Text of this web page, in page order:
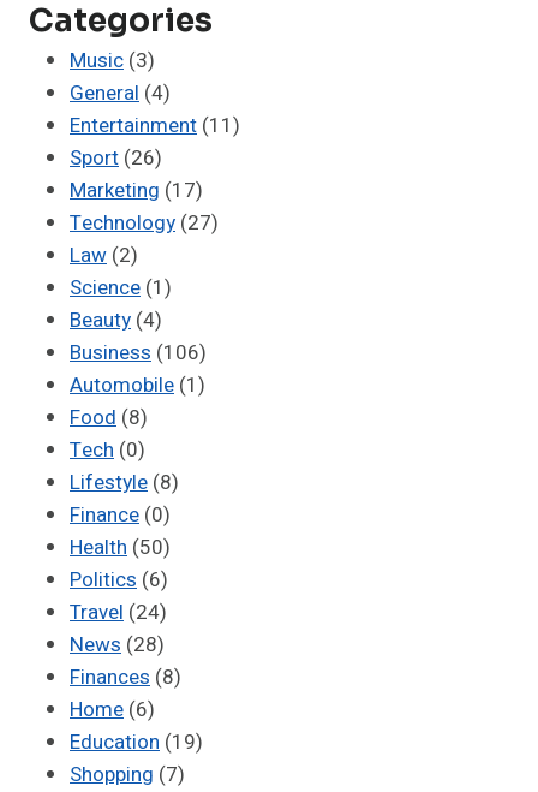
Categories
Music (3)
General (4)
Entertainment (11)
Sport (26)
Marketing (17)
Technology (27)
Law (2)
Science (1)
Beauty (4)
Business (106)
Automobile (1)
Food (8)
Tech (0)
Lifestyle (8)
Finance (0)
Health (50)
Politics (6)
Travel (24)
News (28)
Finances (8)
Home (6)
Education (19)
Shopping (7)